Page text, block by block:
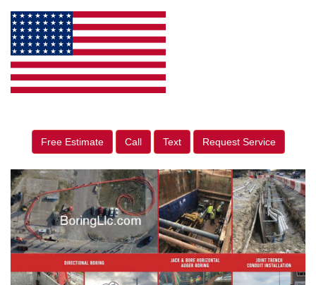
Free Estimate Call Text Request Service